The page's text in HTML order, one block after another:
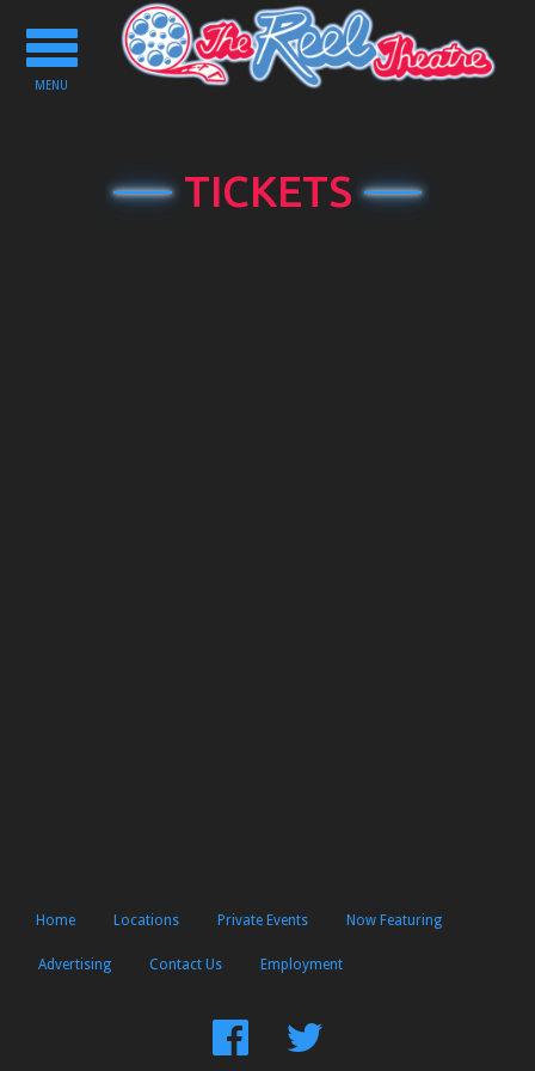
Toggle
navigation
MENU
TICKETS
Home Locations Private Events Now Featuring
Advertising Contact Us Employment
FindFollow